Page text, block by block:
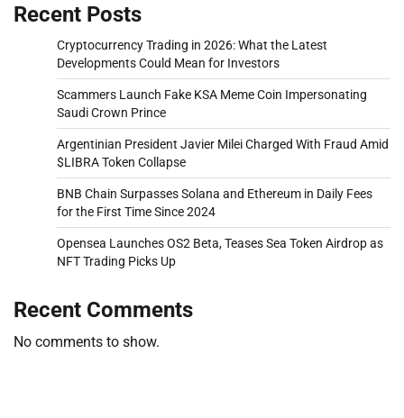
Recent Posts
Cryptocurrency Trading in 2026: What the Latest
Developments Could Mean for Investors
Scammers Launch Fake KSA Meme Coin Impersonating
Saudi Crown Prince
Argentinian President Javier Milei Charged With Fraud Amid
$LIBRA Token Collapse
BNB Chain Surpasses Solana and Ethereum in Daily Fees
for the First Time Since 2024
Opensea Launches OS2 Beta, Teases Sea Token Airdrop as
NFT Trading Picks Up
Recent Comments
No comments to show.